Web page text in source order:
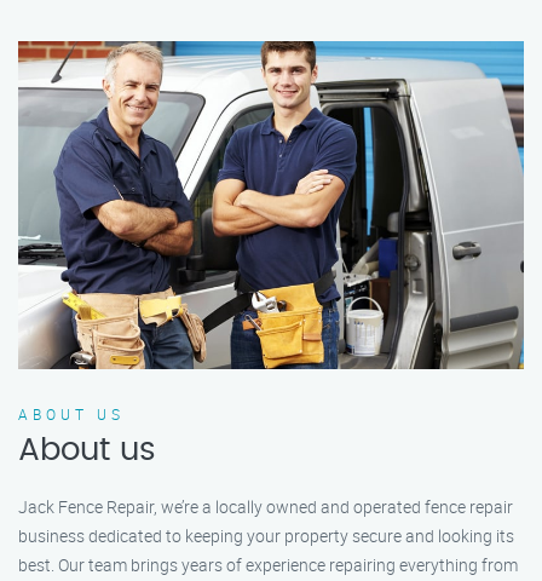
ABOUT US
About us
Jack Fence Repair, we’re a locally owned and operated fence repair
business dedicated to keeping your property secure and looking its
best. Our team brings years of experience repairing everything from